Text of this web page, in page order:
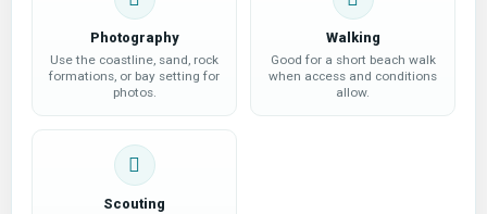
Photography
Use the coastline, sand, rock
formations, or bay setting for
photos.
Walking
Good for a short beach walk
when access and conditions
allow.
Scouting